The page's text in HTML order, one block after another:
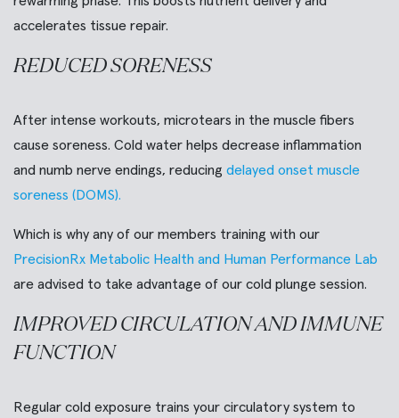
accelerates tissue repair.
REDUCED SORENESS
After intense workouts, microtears in the muscle fibers
cause soreness. Cold water helps decrease inflammation
and numb nerve endings, reducing delayed onset muscle
soreness (DOMS).
Which is why any of our members training with our
PrecisionRx Metabolic Health and Human Performance Lab
are advised to take advantage of our cold plunge session.
IMPROVED CIRCULATION AND IMMUNE
FUNCTION
Regular cold exposure trains your circulatory system to